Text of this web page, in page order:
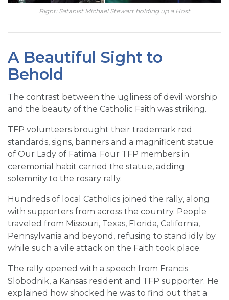
Right: Satanist Michael Stewart holding up a Host
A Beautiful Sight to
Behold
The contrast between the ugliness of devil worship
and the beauty of the Catholic Faith was striking.
TFP volunteers brought their trademark red
standards, signs, banners and a magnificent statue
of Our Lady of Fatima. Four TFP members in
ceremonial habit carried the statue, adding
solemnity to the rosary rally.
Hundreds of local Catholics joined the rally, along
with supporters from across the country. People
traveled from Missouri, Texas, Florida, California,
Pennsylvania and beyond, refusing to stand idly by
while such a vile attack on the Faith took place.
The rally opened with a speech from Francis
Slobodnik, a Kansas resident and TFP supporter. He
explained how shocked he was to find out that a